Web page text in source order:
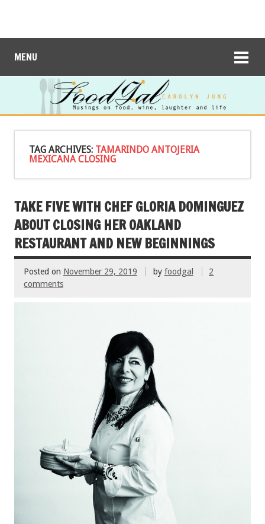
MENU
TAG ARCHIVES: TAMARINDO ANTOJERIA
MEXICANA CLOSING
TAKE FIVE WITH CHEF GLORIA DOMINGUEZ
ABOUT CLOSING HER OAKLAND
RESTAURANT AND NEW BEGINNINGS
Posted on November 29, 2019 by foodgal
2
comments